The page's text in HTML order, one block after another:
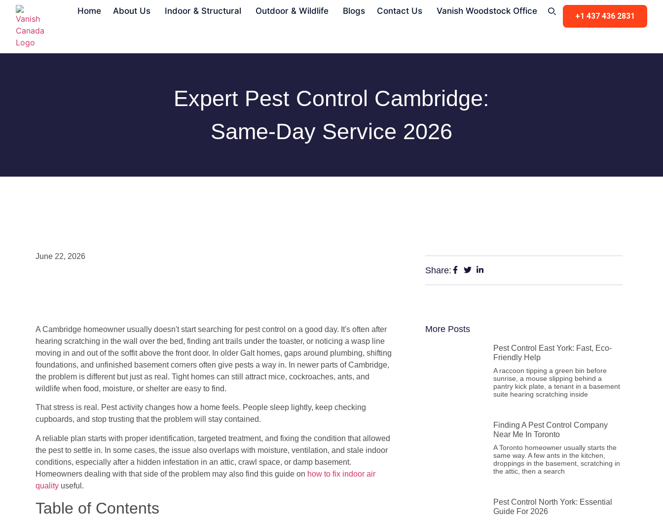
Home About Us Indoor & Structural Outdoor & Wildlife Blogs Contact Us Vanish Woodstock Office
+1 437 436 2831
Expert Pest Control Cambridge:
Same-Day Service 2026
June 22, 2026
A Cambridge homeowner usually doesn't start searching for pest control on a good day. It's often after
hearing scratching in the wall over the bed, finding ant trails under the toaster, or noticing a wasp line
moving in and out of the soffit above the front door. In older Galt homes, gaps around plumbing, shifting
foundations, and unfinished basement corners often give pests a way in. In newer parts of Cambridge,
the problem is different but just as real. Tight homes can still attract mice, cockroaches, ants, and
wildlife when food, moisture, or shelter are easy to find.
That stress is real. Pest activity changes how a home feels. People sleep lightly, keep checking
cupboards, and stop trusting that the problem will stay contained.
A reliable plan starts with proper identification, targeted treatment, and fixing the condition that allowed
the pest to settle in. In some cases, the issue also overlaps with moisture, ventilation, and stale indoor
conditions, especially after a hidden infestation in an attic, crawl space, or damp basement.
Homeowners dealing with that side of the problem may also find this guide on how to fix indoor air
quality useful.
Table of Contents
Share:
More Posts
Pest Control East York: Fast, Eco-
Friendly Help
A raccoon tipping a green bin before
sunrise, a mouse slipping behind a
pantry kick plate, a tenant in a basement
suite hearing scratching inside
Finding A Pest Control Company
Near Me In Toronto
A Toronto homeowner usually starts the
same way. A few ants in the kitchen,
droppings in the basement, scratching in
the attic, then a search
Pest Control North York: Essential
Guide For 2026